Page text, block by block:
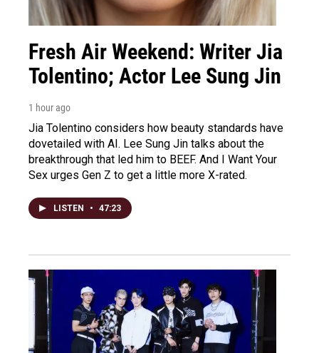
Fresh Air Weekend: Writer Jia
Tolentino; Actor Lee Sung Jin
1 hour ago
Jia Tolentino considers how beauty standards have
dovetailed with AI. Lee Sung Jin talks about the
breakthrough that led him to BEEF. And I Want Your
Sex urges Gen Z to get a little more X-rated.
LISTEN • 47:23